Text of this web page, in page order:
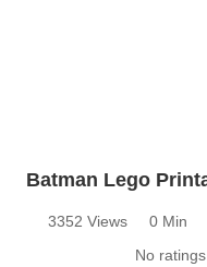
Batman Lego
3352 Views 0 Min
No